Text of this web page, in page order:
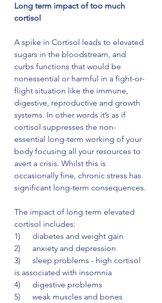
Long term impact of too much
cortisol
A spike in Cortisol leads to elevated
sugars in the bloodstream, and
curbs functions that would be
nonessential or harmful in a fight-or-
flight situation like the immune,
digestive, reproductive and growth
systems. In other words it’s as if
cortisol suppresses the non-
essential long-term working of your
body focusing all your resources to
avert a crisis. Whilst this is
occasionally fine, chronic stress has
significant long-term consequences.
The impact of long term elevated
cortisol includes:
1)      diabetes and weight gain
2)      anxiety and depression
3)      sleep problems - high cortisol
is associated with insomnia
4)      digestive problems
5)      weak muscles and bones